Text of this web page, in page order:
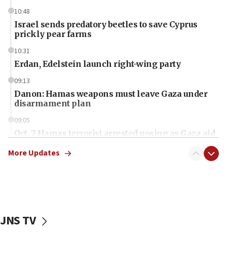
10:48
Israel sends predatory beetles to save Cyprus
prickly pear farms
10:31
Erdan, Edelstein launch right-wing party
09:13
Danon: Hamas weapons must leave Gaza under
disarmament plan
09:05
Oct. 7 Hamas terrorist arrested posing as Gaza aid
vessels under Iran blockade
More Updates
JNS TV